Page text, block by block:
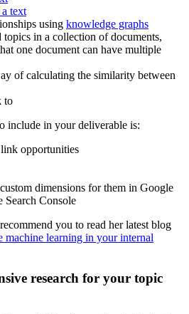
text
using knowledge graphs
topics in a collection of documents,
one document can have multiple
of calculating the similarity between
to
include in your deliverable is:
opportunities
dimensions for them in Google
Search Console
you to read her latest blog
machine learning in your internal
research for your topic